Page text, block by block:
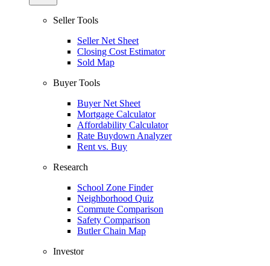
Seller Tools
Seller Net Sheet
Closing Cost Estimator
Sold Map
Buyer Tools
Buyer Net Sheet
Mortgage Calculator
Affordability Calculator
Rate Buydown Analyzer
Rent vs. Buy
Research
School Zone Finder
Neighborhood Quiz
Commute Comparison
Safety Comparison
Butler Chain Map
Investor